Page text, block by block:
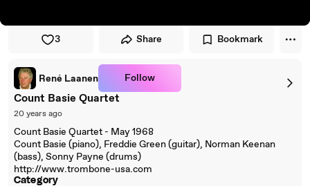
3 Share Bookmark
René Laanen Follow
Count Basie Quartet
20 years ago
Count Basie Quartet - May 1968
Count Basie (piano), Freddie Green (guitar), Norman Keenan
(bass), Sonny Payne (drums)
http://www.trombone-usa.com
Category